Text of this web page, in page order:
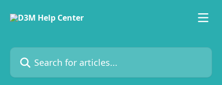
Search for articles...